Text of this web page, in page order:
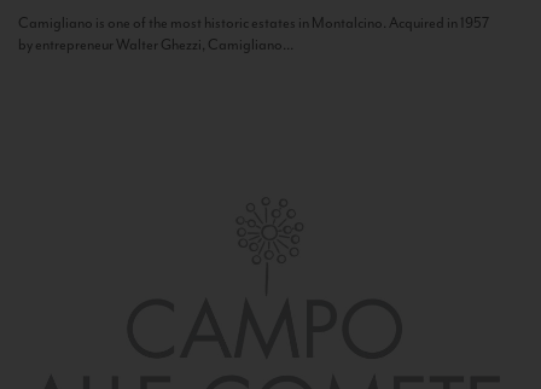
Camigliano is one of the most historic estates in Montalcino. Acquired in 1957
by entrepreneur Walter Ghezzi, Camigliano...